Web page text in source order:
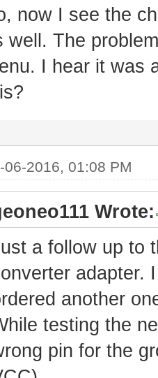
now I see the
well. The
I hear it was
06-2016, 01:08 PM
Wrote:
a follow up to
adapter.
another
testing the
pin for the